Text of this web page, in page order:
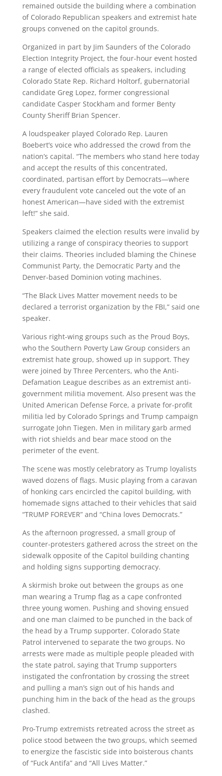
remained outside the building where a combination
of Colorado Republican speakers and extremist hate
groups convened on the capitol grounds.
Organized in part by Jim Saunders of the Colorado
Election Integrity Project, the four-hour event hosted
a range of elected officials as speakers, including
Colorado State Rep. Richard Holtorf, gubernatorial
candidate Greg Lopez, former congressional
candidate Casper Stockham and former Benty
County Sheriff Brian Spencer.
A loudspeaker played Colorado Rep. Lauren
Boebert’s voice who addressed the crowd from the
nation’s capital. “The members who stand here today
and accept the results of this concentrated,
coordinated, partisan effort by Democrats—where
every fraudulent vote canceled out the vote of an
honest American—have sided with the extremist
left!” she said.
Speakers claimed the election results were invalid by
utilizing a range of conspiracy theories to support
their claims. Theories included blaming the Chinese
Communist Party, the Democratic Party and the
Denver-based Dominion voting machines.
“The Black Lives Matter movement needs to be
declared a terrorist organization by the FBI,” said one
speaker.
Various right-wing groups such as the Proud Boys,
who the Southern Poverty Law Group considers an
extremist hate group, showed up in support. They
were joined by Three Percenters, who the Anti-
Defamation League describes as an extremist anti-
government militia movement. Also present was the
United American Defense Force, a private for-profit
militia led by Colorado Springs and Trump campaign
surrogate John Tiegen. Men in military garb armed
with riot shields and bear mace stood on the
perimeter of the event.
The scene was mostly celebratory as Trump loyalists
waved dozens of flags. Music playing from a caravan
of honking cars encircled the capitol building, with
homemade signs attached to their vehicles that said
“TRUMP FOREVER” and “China loves Democrats.”
As the afternoon progressed, a small group of
counter-protesters gathered across the street on the
sidewalk opposite of the Capitol building chanting
and holding signs supporting democracy.
A skirmish broke out between the groups as one
man wearing a Trump flag as a cape confronted
three young women. Pushing and shoving ensued
and one man claimed to be punched in the back of
the head by a Trump supporter. Colorado State
Patrol intervened to separate the two groups. No
arrests were made as multiple people pleaded with
the state patrol, saying that Trump supporters
instigated the confrontation by crossing the street
and pulling a man’s sign out of his hands and
punching him in the back of the head as the groups
clashed.
Pro-Trump extremists retreated across the street as
police stood between the two groups, which seemed
to energize the fascistic side into boisterous chants
of “Fuck Antifa” and “All Lives Matter.”